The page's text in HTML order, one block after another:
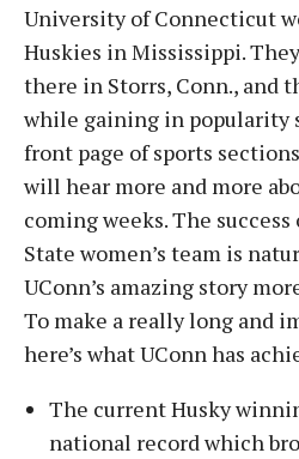
University of Connecticut
Huskies in Mississippi.
there in Storrs, Conn., and
while gaining in popularity
front page of sports
will hear more and more
coming weeks. The
State women’s team is
UConn’s amazing story
To make a really long and
here’s what UConn has
The current Husky
national record which